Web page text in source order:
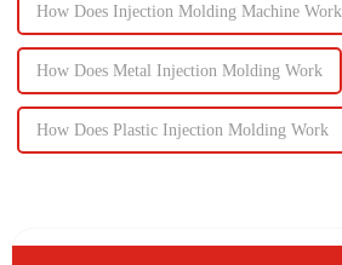
How Does Injection Molding Machine Work
How Does Metal Injection Molding Work
How Does Plastic Injection Molding Work